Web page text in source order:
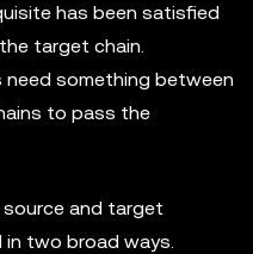
has been satisfied
target chain.
need something between
to pass the
and target
two broad ways.